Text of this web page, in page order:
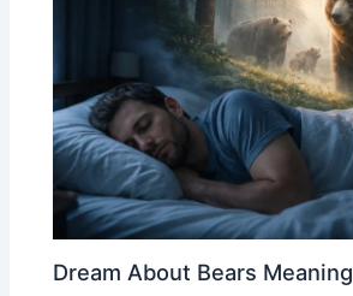
Dream About Bears Meaning